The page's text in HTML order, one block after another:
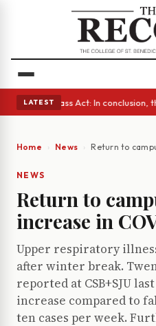
LATEST
• A Glass Act: In conclusion,
Home News Return to
NEWS
Return to
increase in
Upper respiratory
after winter break.
reported at CSB+SJU
increase compared to
ten cases per week.